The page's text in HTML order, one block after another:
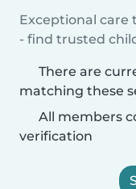
Exceptional care
- find trusted
There are
matching these
All members
verification